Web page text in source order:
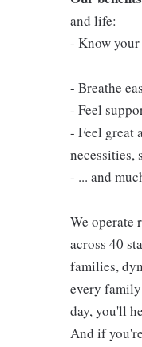
and life:
- Know
- Breathe
- Feel
- Feel great
necessities,
- ... and
We operate
across 40
families,
every
day, you'll
And if